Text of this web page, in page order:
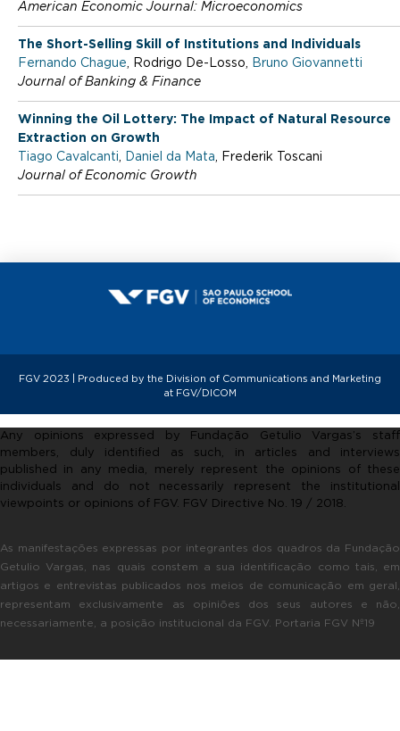
c
American Economic Journal: Microeconomics
The Short-Selling Skill of Institutions and Individuals
Fernando Chague, Rodrigo De-Losso, Bruno Giovannetti
Journal of Banking & Finance
Winning the Oil Lottery: The Impact of Natural Resource
Extraction on Growth
Tiago Cavalcanti, Daniel da Mata, Frederik Toscani
Journal of Economic Growth
FGV 2023 | Produced by the Division of Communications and Marketing
at FGV/DICOM
Any opinions expressed by Fundação Getulio Vargas’s staff
members, duly identified as such, in articles and interviews
published in any media, merely represent the opinions of these
individuals and do not necessarily represent the institutional
viewpoints or opinions of FGV. FGV Directive No. 19 / 2018.
As manifestações expressas por integrantes dos quadros da Fundação
Getulio Vargas, nas quais constem a sua identificação como tais, em
artigos e entrevistas publicados nos meios de comunicação em geral,
representam exclusivamente as opiniões dos seus autores e não,
necessariamente, a posição institucional da FGV. Portaria FGV Nº19